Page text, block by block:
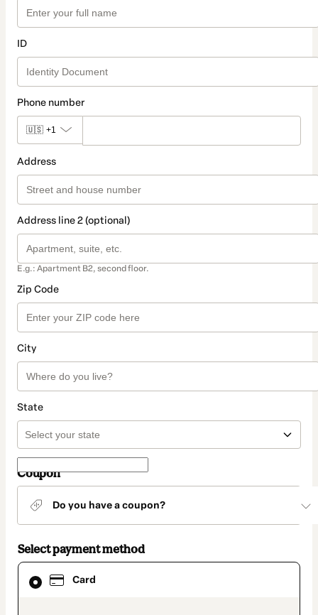
ID
Phone number
🇺🇸 +1
Address
Address line 2 (optional)
E.g.: Apartment B2, second floor.
Zip Code
City
State
Coupon
Do you have a coupon?
Select payment method
Card
Card
selected